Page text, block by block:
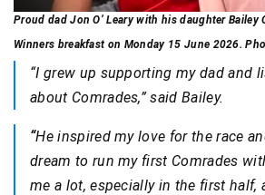
Proud dad Jon O’ Leary with his daughter Bailey
Winners breakfast on Monday 15 June 2026.
“I grew up supporting my dad and
about Comrades,” said Bailey.
“He inspired my love for the race
dream to run my first Comrades
me a lot, especially in the first half,